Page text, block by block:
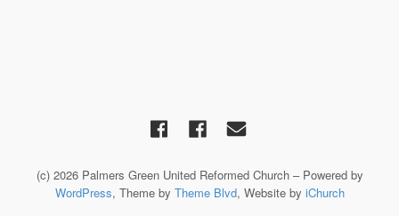
(c) 2026 Palmers Green United Reformed Church – Powered by
WordPress, Theme by Theme Blvd, Website by iChurch